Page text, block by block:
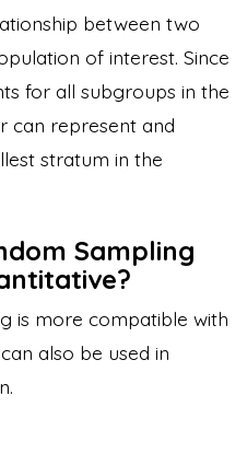
between two
of interest. Since
for all subgroups in the
can represent and
stratum in the
Sampling
is more compatible with
also be used in